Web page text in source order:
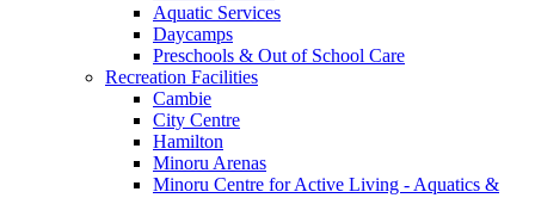
Aquatic Services
Daycamps
Preschools & Out of School Care
Recreation Facilities
Cambie
City Centre
Hamilton
Minoru Arenas
Minoru Centre for Active Living - Aquatics &